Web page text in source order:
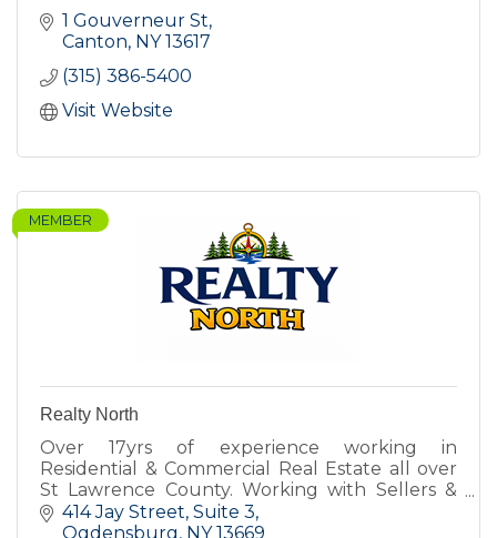
1 Gouverneur St
Canton NY 13617
(315) 386-5400
Visit Website
MEMBER
Realty North
Over 17yrs of experience working in
Residential & Commercial Real Estate all over
St Lawrence County. Working with Sellers &
Buyers for all types of property.
414 Jay Street Suite 3
Ogdensburg NY 13669